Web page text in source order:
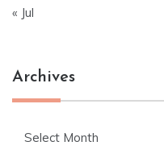
« Jul
Archives